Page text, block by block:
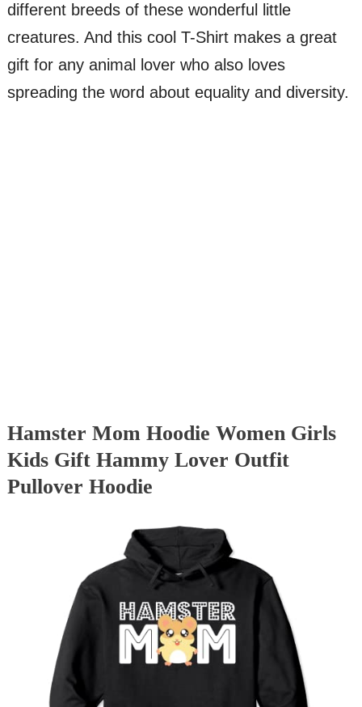
different breeds of these wonderful little
creatures. And this cool T-Shirt makes a great
gift for any animal lover who also loves
spreading the word about equality and diversity.
Hamster Mom Hoodie Women Girls
Kids Gift Hammy Lover Outfit
Pullover Hoodie